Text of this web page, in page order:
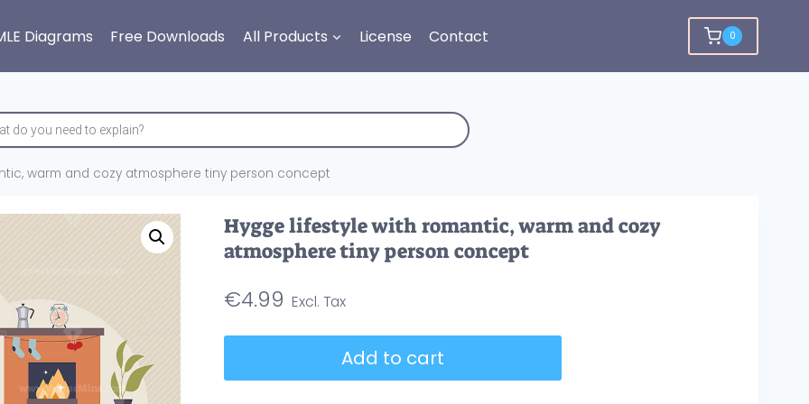
Diagrams Free Downloads All Products License Contact 0
warm and cozy atmosphere tiny person concept
Hygge lifestyle with romantic, warm and cozy
atmosphere tiny person concept
€4.99
Add to cart